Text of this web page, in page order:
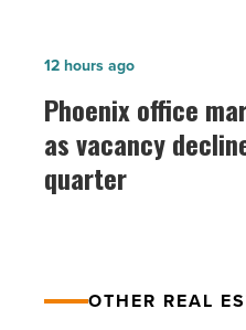
Mesa
-
Read
Article
Phoenix
office
market
gains
momentum
Phoenix office
as vacancy
quarter
12 hours ago
OTHER REAL